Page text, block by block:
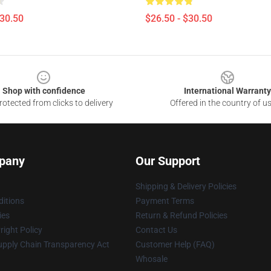
$26.50 - $30.50
Shop with confidence
from clicks to delivery
International Warranty
Offered in the country of
Policy
Chain Transparency Act
Our Support
Shipping & Delivery Policies
Payment Terms
Return & Refund Policies
Contact Us
Customer Help (FAQ)
Whosale